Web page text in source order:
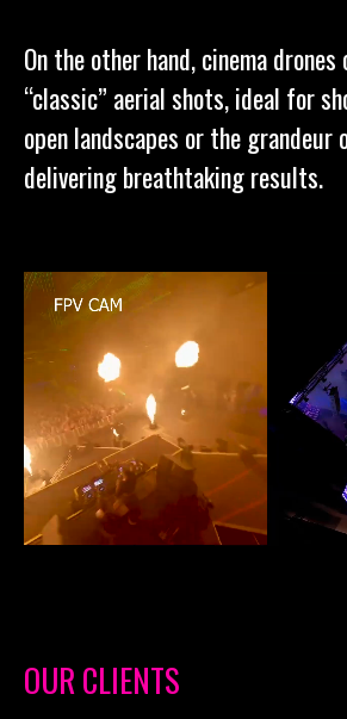
On the other hand, cinema
“classic” aerial shots, ideal for
open landscapes or the grandeur
delivering breathtaking results.
OUR CLIENTS